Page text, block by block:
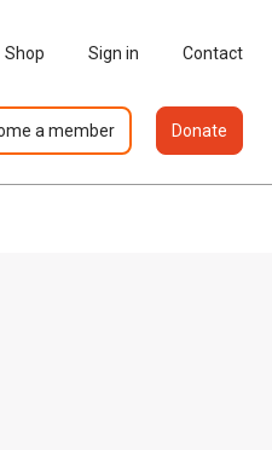
Shop Sign in Contact
a member Donate